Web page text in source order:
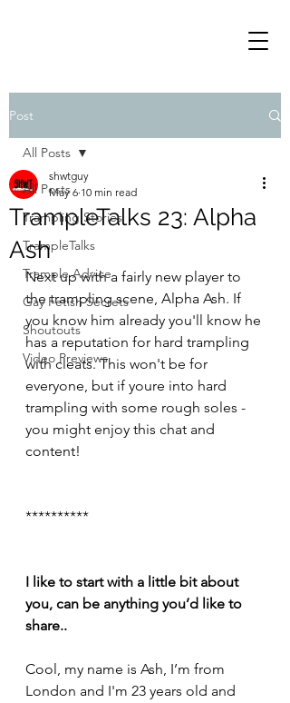
Post
All Posts
Trampling Stories
TrampleTalks
Trample Advice
Gay Fetish Secrets
Shoutouts
Video Previews
All Posts
TrampleTalks 23: Alpha
Ash
shwtguy
May 6 10 min read
Next up with a fairly new player to
the trampling scene, Alpha Ash. If
you know him already you'll know he
has a reputation for hard trampling
with cleats. This won't be for
everyone, but if youre into hard
trampling with some rough soles -
you might enjoy this chat and
content!
**********
I like to start with a little bit about
you, can be anything you’d like to
share..
Cool, my name is Ash, I’m from
London and I'm 23 years old and